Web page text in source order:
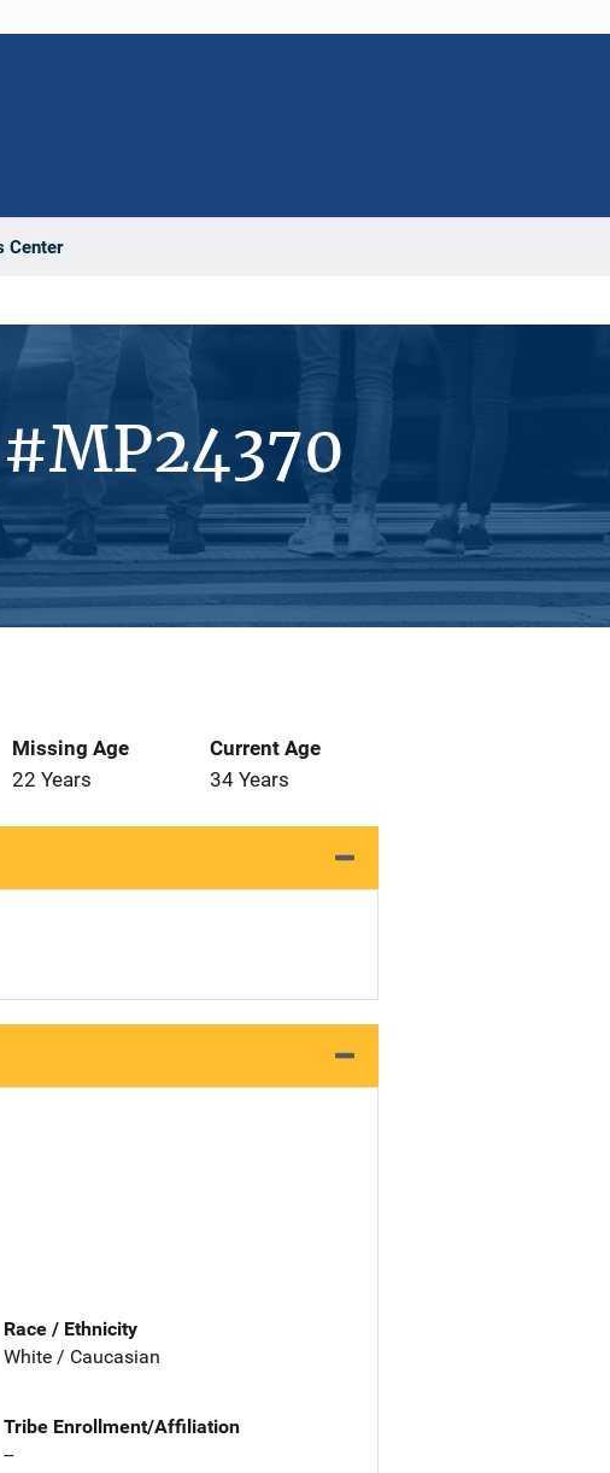
Center
Missing Age
22 Years
Current Age
34 Years
Race / Ethnicity
White / Caucasian
Tribe Enrollment/Affiliation
--